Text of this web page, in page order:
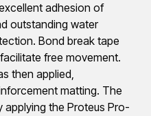
adhesion of
outstanding water
Bond break tape
free movement.
then applied,
matting. The
the Proteus Pro-